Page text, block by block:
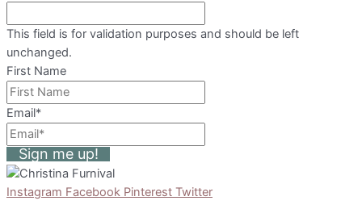
This field is for validation purposes and should be left
unchanged.
First Name
Email*
Sign me up!
Instagram Facebook Pinterest Twitter